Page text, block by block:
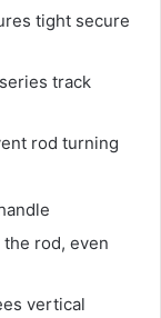
tight secure
track
rod turning
rod, even
vertical